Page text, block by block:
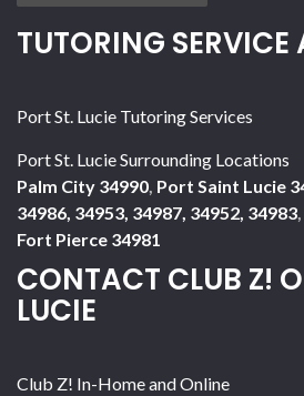
TUTORING SERVICE
Port St. Lucie Tutoring Services
Port St. Lucie Surrounding Locations
Palm City 34990, Port Saint Lucie
34986, 34953, 34987, 34952, 34983,
Fort Pierce 34981
CONTACT CLUB Z!
LUCIE
Club Z! In-Home and Online